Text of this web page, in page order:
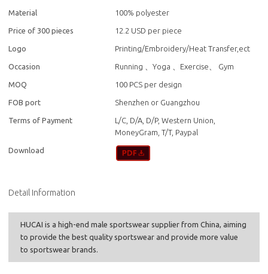
Material 100% polyester
Price of 300 pieces 12.2 USD per piece
Logo Printing/Embroidery/Heat Transfer,ect
Occasion Running 、Yoga 、Exercise、 Gym
MOQ 100 PCS per design
FOB port Shenzhen or Guangzhou
Terms of Payment
L/C, D/A, D/P, Western Union,
MoneyGram, T/T, Paypal
Download
Detail Information
HUCAI is a high-end male sportswear supplier from China, aiming
to provide the best quality sportswear and provide more value
to sportswear brands.